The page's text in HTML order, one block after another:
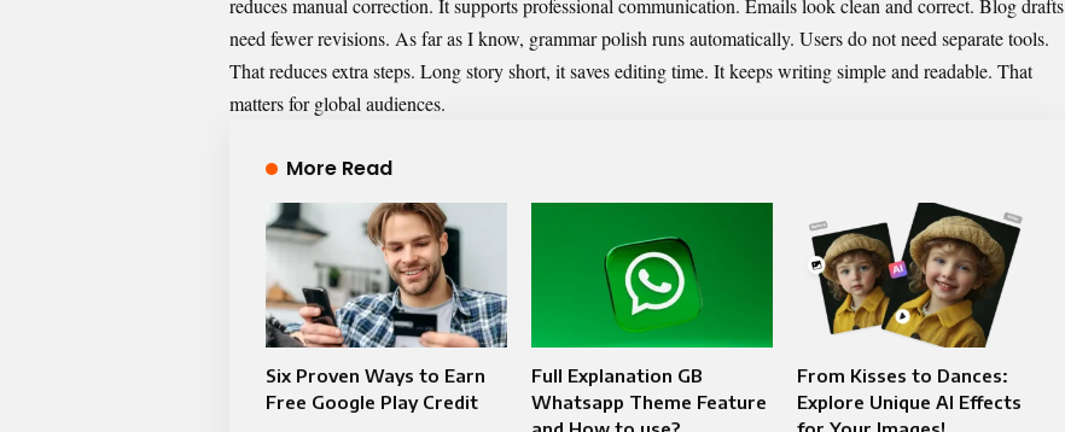
need fewer revisions. As far as I know, grammar polish runs automatically. Users do not need separate tools.
That reduces extra steps. Long story short, it saves editing time. It keeps writing simple and readable. That
matters for global audiences.
More Read
Six Proven Ways to Earn
Free Google Play Credit
Full Explanation GB
Whatsapp Theme Feature
From Kisses to Dances:
Explore Unique AI Effects